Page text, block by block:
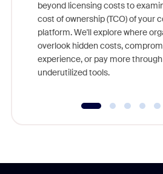
beyond licensing costs to
cost of ownership (TCO) of your
platform. We'll explore where
overlook hidden costs,
experience, or pay more
underutilized tools.